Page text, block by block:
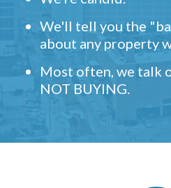
We'll tell you the
about any property
Most often, we talk
NOT BUYING.